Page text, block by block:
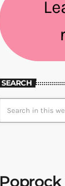
SEARCH
Poprock